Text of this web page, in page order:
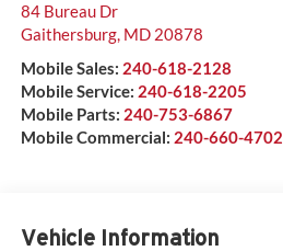
84 Bureau Dr
Gaithersburg, MD 20878
Mobile Sales: 240-618-2128
Mobile Service: 240-618-2205
Mobile Parts: 240-753-6867
Mobile Commercial: 240-660-4702
Vehicle Information